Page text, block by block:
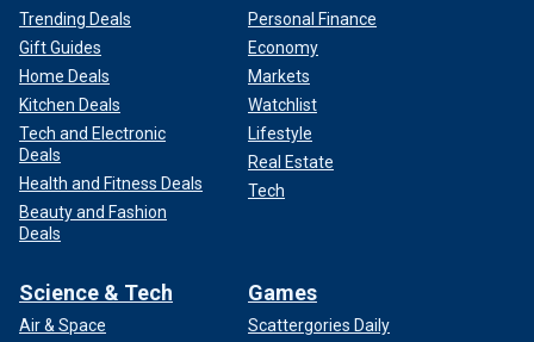
Trending Deals
Gift Guides
Home Deals
Kitchen Deals
Tech and Electronic
Deals
Health and Fitness Deals
Beauty and Fashion
Deals
Personal Finance
Economy
Markets
Watchlist
Lifestyle
Real Estate
Tech
Science & Tech
Air & Space
Games
Scattergories Daily